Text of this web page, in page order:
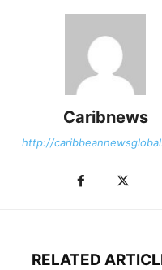
Caribnews
http://
RELATED